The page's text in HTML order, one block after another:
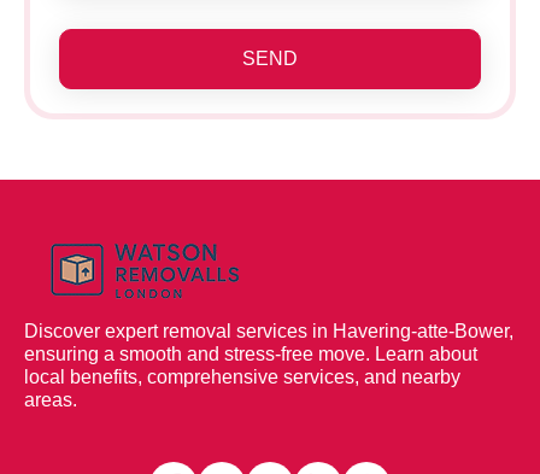
SEND
Discover expert removal services in Havering-atte-Bower,
ensuring a smooth and stress-free move. Learn about
local benefits, comprehensive services, and nearby
areas.